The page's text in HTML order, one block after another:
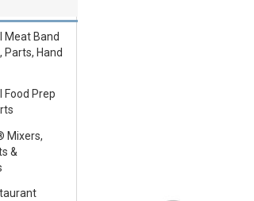
Meat Band
Parts, Hand
Food Prep
Mixers,
&